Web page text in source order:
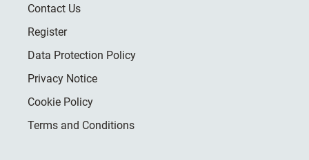
Contact Us
Register
Data Protection Policy
Privacy Notice
Cookie Policy
Terms and Conditions